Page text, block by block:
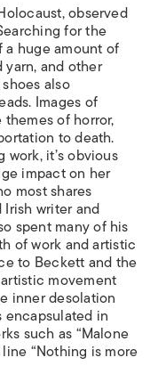
observed
for the
a huge amount of
and other
also
Images of
of horror,
to death.
work, it’s obvious
impact on her
most shares
Irish writer and
spent many of his
of work and artistic
to Beckett and the
movement
inner desolation
in
such as “Malone
“Nothing is more